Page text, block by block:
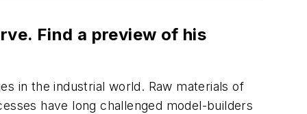
Find a preview of his
in the industrial world. Raw materials of
have long challenged model-builders